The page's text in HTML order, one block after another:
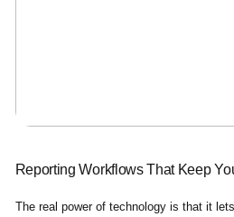
Reporting Workflows That Keep
The real power of technology is that it